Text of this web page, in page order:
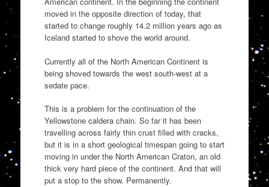
moved in the opposite direction of today, that
started to change roughly 14.2 million years ago as
Iceland started to shove the world around.
Currently all of the North American Continent is
being shoved towards the west south-west at a
sedate pace.
This is a problem for the continuation of the
Yellowstone caldera chain. So far it has been
travelling across fairly thin crust filled with cracks,
but it is in a short geological timespan going to start
moving in under the North American Craton, an old
thick very hard piece of the continent. And that will
put a stop to the show. Permanently.